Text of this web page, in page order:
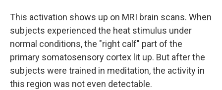
This activation shows up on MRI brain scans. When
subjects experienced the heat stimulus under
normal conditions, the "right calf" part of the
primary somatosensory cortex lit up. But after the
subjects were trained in meditation, the activity in
this region was not even detectable.